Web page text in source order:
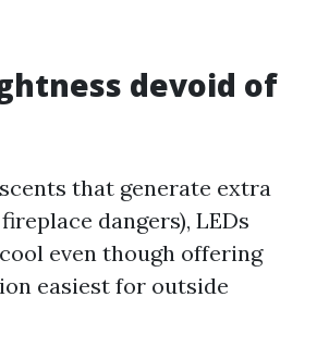
devoid of
that generate extra
dangers), LEDs
even though offering
easiest for outside